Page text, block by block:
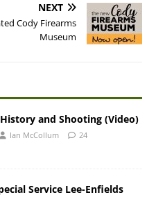
NEXT
Cody Firearms
Museum
and Shooting (Video)
Ian McCollum 24
Service Lee-Enfields